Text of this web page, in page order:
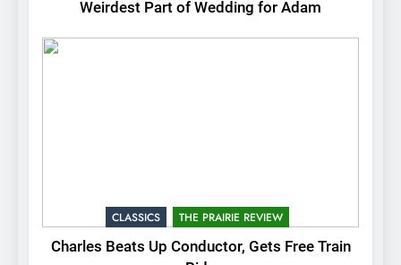
Weirdest Part of Wedding for Adam
CLASSICS THE PRAIRIE REVIEW
Charles Beats Up Conductor, Gets Free Train